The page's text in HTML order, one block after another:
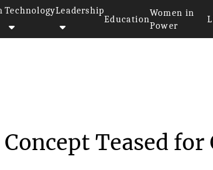
TechnologyLeadership
Education
Women in
Power
Teased for